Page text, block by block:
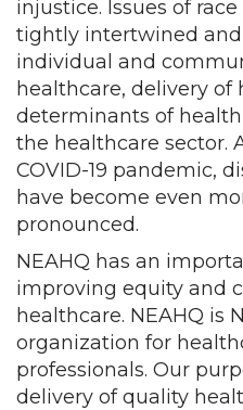
injustice. Issues of
tightly intertwined
individual and
healthcare, delivery of
determinants of
the healthcare sector.
COVID-19 pandemic,
have become even
pronounced.
NEAHQ has an
improving equity and
healthcare. NEAHQ is
organization for
professionals. Our
delivery of quality